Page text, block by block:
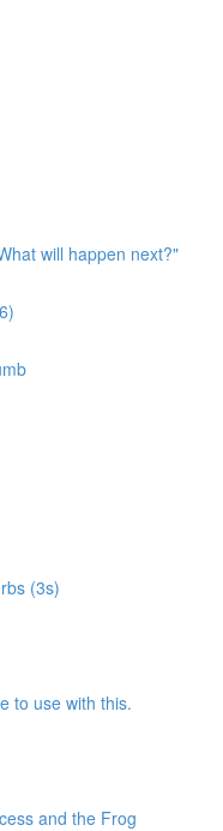
will happen next?"
(3s)
to use with this.
and the Frog